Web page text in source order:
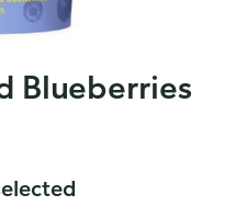
Blueberries